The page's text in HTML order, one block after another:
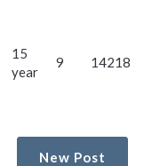
15
year
9 14218
New Post